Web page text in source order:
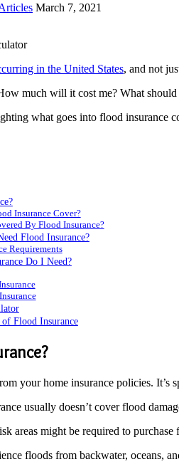
March 7, 2021
in the United States, and not
much will it cost me? What
what goes into flood insurance
Insurance Cover?
By Flood Insurance?
Flood Insurance?
Requirements
Do I Need?
Flood Insurance
your home insurance policies.
usually doesn’t cover flood
areas might be required to
floods from backwater, oceans,